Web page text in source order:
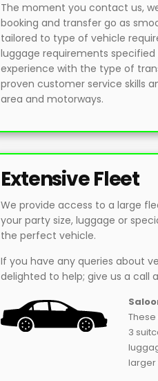
The moment you contact us,
booking and transfer go as
tailored to type of vehicle
luggage requirements specified
experience with the type of
proven customer service skills
area and motorways.
Extensive Fleet
We provide access to a large
your party size, luggage or
the perfect vehicle.
If you have any queries about
delighted to help; give us a call
3
larger